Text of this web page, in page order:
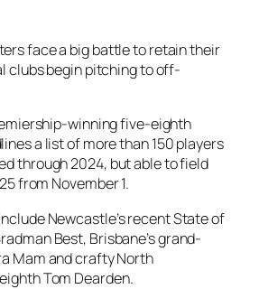
face a big battle to retain their
clubs begin pitching to off-
winning five-eighth
a list of more than 150 players
through 2024, but able to field
from November 1.
Newcastle’s recent State of
Best, Brisbane’s grand-
Mam and crafty North
Tom Dearden.